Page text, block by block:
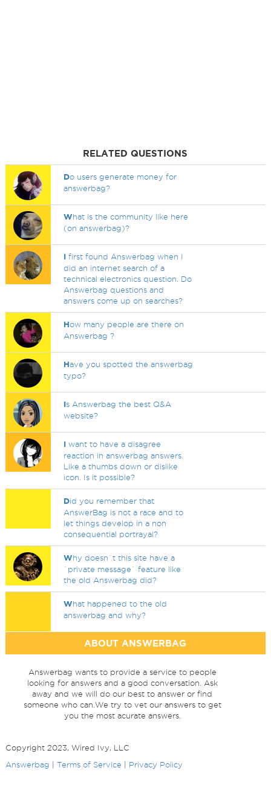
RELATED QUESTIONS
Do users generate money for
answerbag?
What is the community like here
(on answerbag)?
I first found Answerbag when I
did an internet search of a
technical electronics question. Do
Answerbag questions and
answers come up on searches?
How many people are there on
Answerbag ?
Have you spotted the answerbag
typo?
Is Answerbag the best Q&A
website?
I want to have a disagree
reaction in answerbag answers.
Like a thumbs down or dislike
icon. Is it possible?
Did you remember that
AnswerBag is not a race and to
let things develop in a non
consequential portrayal?
Why doesn`t this site have a
`private message` feature like
the old Answerbag did?
What happened to the old
answerbag and why?
ABOUT ANSWERBAG
Answerbag wants to provide a service to people
looking for answers and a good conversation. Ask
away and we will do our best to answer or find
someone who can.We try to vet our answers to get
you the most acurate answers.
Copyright 2023, Wired Ivy, LLC
Answerbag
Terms of Service Privacy Policy